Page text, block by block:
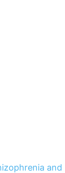
and